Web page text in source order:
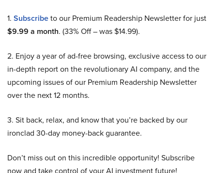
1. Subscribeto our Premium Readership Newsletter for just
$9.99 a month. (33% Off – was $14.99).
2. Enjoy a year of ad-free browsing, exclusive access to our
in-depth report on the revolutionary AI company, and the
upcoming issues of our Premium Readership Newsletter
over the next 12 months.
3. Sit back, relax, and know that you’re backed by our
ironclad 30-day money-back guarantee.
Don’t miss out on this incredible opportunity! Subscribe